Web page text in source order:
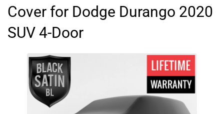
Cover for Dodge Durango 2020
SUV 4-Door